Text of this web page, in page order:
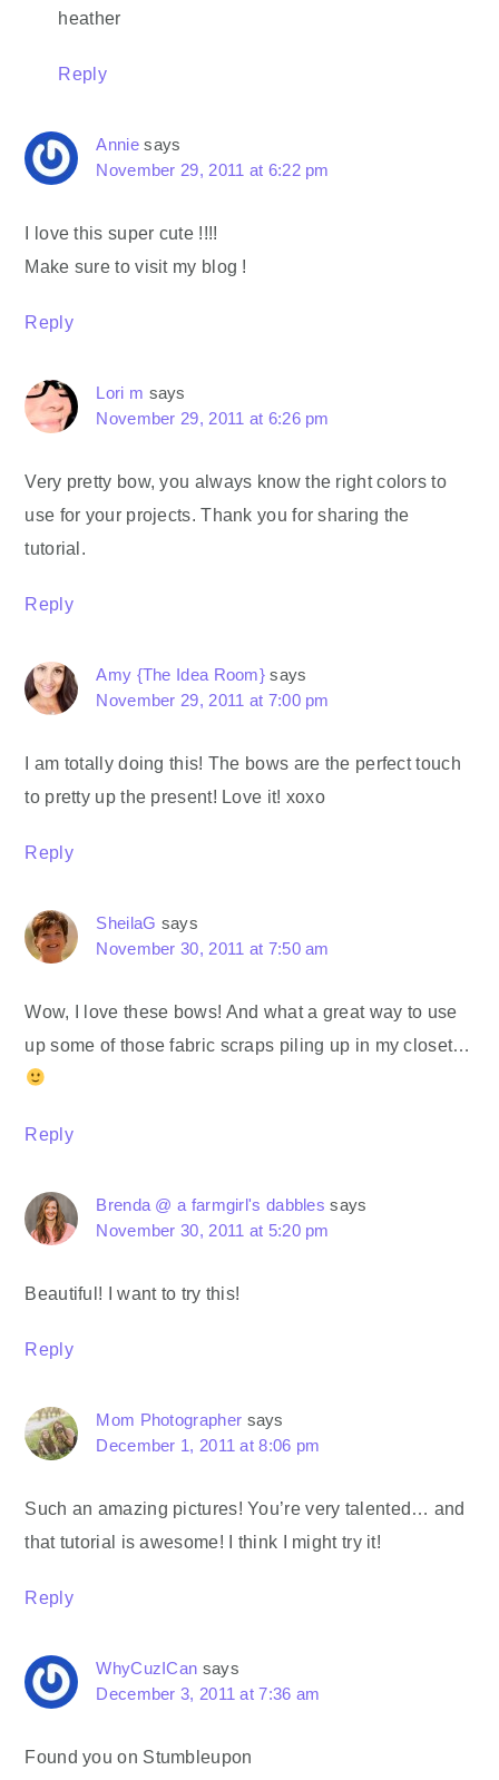
heather
Reply
Annie says
November 29, 2011 at 6:22 pm
I love this super cute !!!!
Make sure to visit my blog !
Reply
Lori m says
November 29, 2011 at 6:26 pm
Very pretty bow, you always know the right colors to
use for your projects. Thank you for sharing the
tutorial.
Reply
Amy {The Idea Room} says
November 29, 2011 at 7:00 pm
I am totally doing this! The bows are the perfect touch
to pretty up the present! Love it! xoxo
Reply
SheilaG says
November 30, 2011 at 7:50 am
Wow, I love these bows! And what a great way to use
up some of those fabric scraps piling up in my closet…
Reply
Brenda @ a farmgirl's dabbles says
November 30, 2011 at 5:20 pm
Beautiful! I want to try this!
Reply
Mom Photographer says
December 1, 2011 at 8:06 pm
Such an amazing pictures! You’re very talented… and
that tutorial is awesome! I think I might try it!
Reply
WhyCuzICan says
December 3, 2011 at 7:36 am
Found you on Stumbleupon